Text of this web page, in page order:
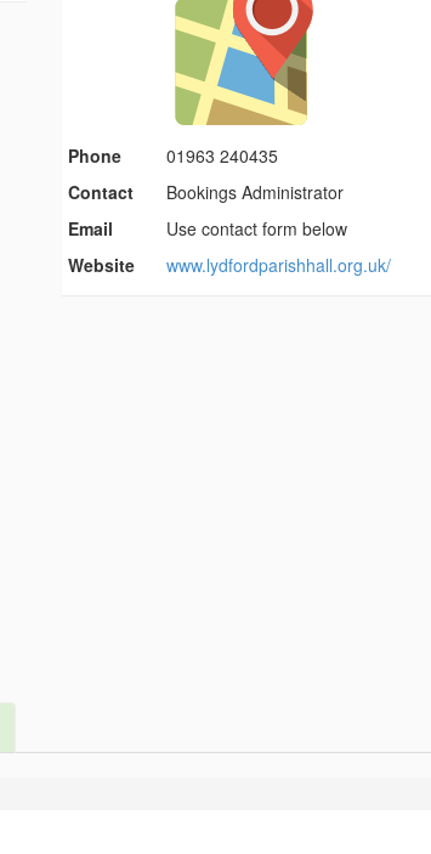
Phone
01963 240435
Contact
Bookings Administrator
Email
Use contact form below
Website
www.lydfordparishhall.org.uk/